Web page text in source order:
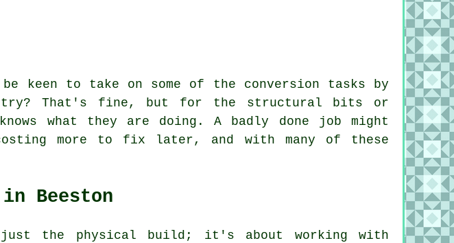
to take on some of the conversion tasks by
That's fine, but for the structural bits or
what they are doing. A badly done job might
more to fix later, and with many of these
Beeston
the physical build; it's about working with